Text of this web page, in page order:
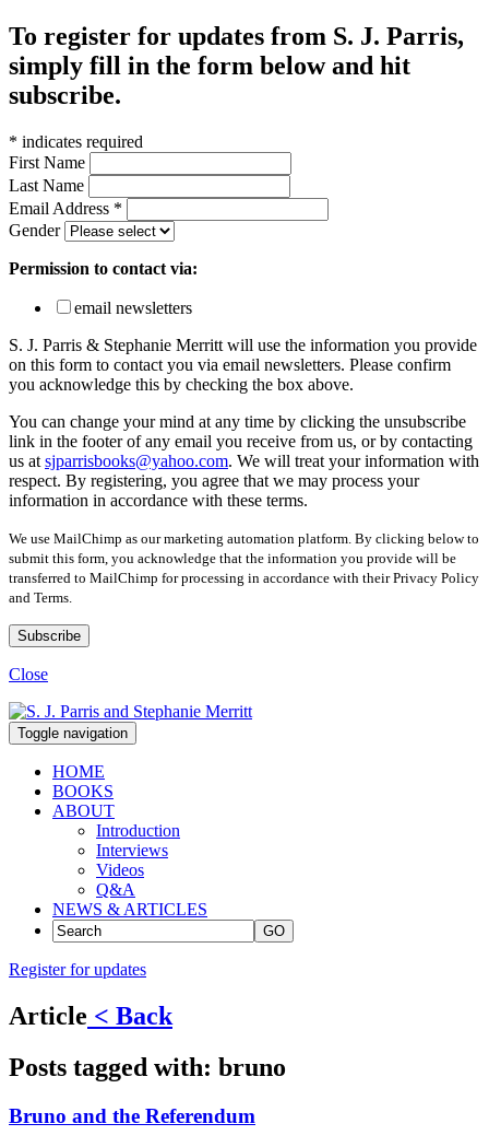
To register for updates from S. J. Parris,
simply fill in the form below and hit
subscribe.
* indicates required
First Name
Last Name
Email Address *
Gender
Permission to contact via:
email newsletters
S. J. Parris & Stephanie Merritt will use the information you provide
on this form to contact you via email newsletters. Please confirm
you acknowledge this by checking the box above.
You can change your mind at any time by clicking the unsubscribe
link in the footer of any email you receive from us, or by contacting
us at sjparrisbooks@yahoo.com. We will treat your information with
respect. By registering, you agree that we may process your
information in accordance with these terms.
We use MailChimp as our marketing automation platform. By clicking below to
submit this form, you acknowledge that the information you provide will be
transferred to MailChimp for processing in accordance with their Privacy Policy
and Terms.
Close
Toggle navigation
HOME
BOOKS
ABOUT
Introduction
Interviews
Videos
Q&A
NEWS & ARTICLES
GO
Register for updates
Article < Back
Posts tagged with: bruno
Bruno and the Referendum